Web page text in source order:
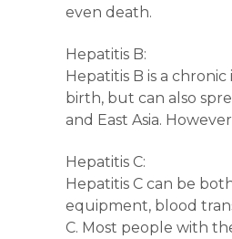
even death.
Hepatitis B:
Hepatitis B is a
birth, but can also
and East Asia.
Hepatitis C:
Hepatitis C can be
equipment, blood
C. Most people with